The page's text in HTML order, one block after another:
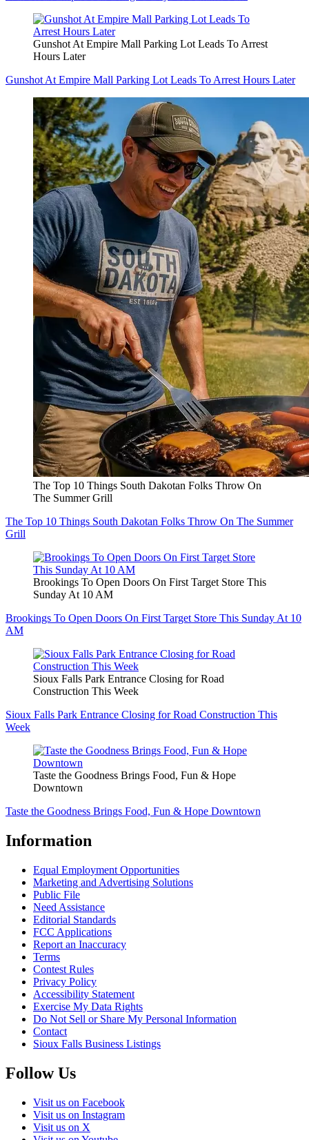
Gunshot At Empire Mall Parking Lot Leads To Arrest
Hours Later
Gunshot At Empire Mall Parking Lot Leads To Arrest Hours Later
The Top 10 Things South Dakotan Folks Throw On
The Summer Grill
The Top 10 Things South Dakotan Folks Throw On The Summer
Grill
Brookings To Open Doors On First Target Store This
Sunday At 10 AM
Brookings To Open Doors On First Target Store This Sunday At 10
AM
Sioux Falls Park Entrance Closing for Road
Construction This Week
Sioux Falls Park Entrance Closing for Road Construction This
Week
Taste the Goodness Brings Food, Fun & Hope
Downtown
Taste the Goodness Brings Food, Fun & Hope Downtown
Information
Equal Employment Opportunities
Marketing and Advertising Solutions
Public File
Need Assistance
Editorial Standards
FCC Applications
Report an Inaccuracy
Terms
Contest Rules
Privacy Policy
Accessibility Statement
Exercise My Data Rights
Do Not Sell or Share My Personal Information
Contact
Sioux Falls Business Listings
Follow Us
Visit us on Facebook
Visit us on Instagram
Visit us on X